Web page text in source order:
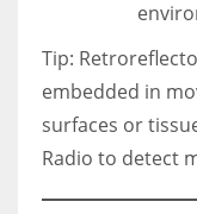
Tip:
embedded in
surfaces or
Radio to detect